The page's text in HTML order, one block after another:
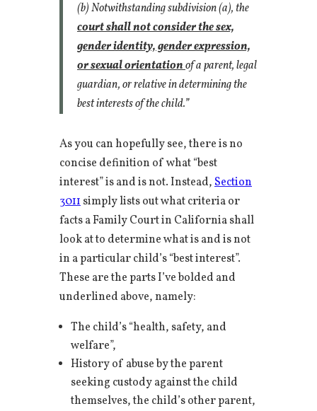
(b) Notwithstanding subdivision (a), the
court shall not consider the sex,
gender identity, gender expression,
or sexual orientationof a parent, legal
guardian, or relative in determining the
best interests of the child.”
As you can hopefully see, there is no
concise definition of what “best
interest” is and is not. Instead,Section
3011simply lists out what criteria or
facts a Family Court in California shall
look at to determine what is and is not
in a particular child’s “best interest”.
These are the parts I’ve bolded and
underlined above, namely:
The child’s “health, safety, and
welfare”,
History of abuse by the parent
seeking custody against the child
themselves, the child’s other parent,